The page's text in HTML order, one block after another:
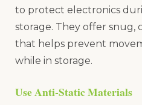
to protect electronics
storage. They offer
that helps prevent
while in storage.
Use Anti-Static Materials